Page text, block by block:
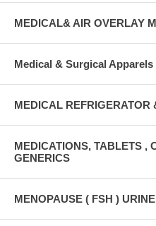
MEDICAL& AIR OVERLAY
Medical & Surgical
MEDICAL REFRIGERATOR
MEDICATIONS, TABLETS ,
GENERICS
MENOPAUSE ( FSH )